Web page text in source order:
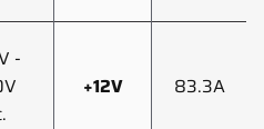
-
+12V 83.3A